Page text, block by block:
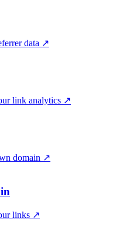
data ↗
link analytics ↗
domain ↗
links ↗